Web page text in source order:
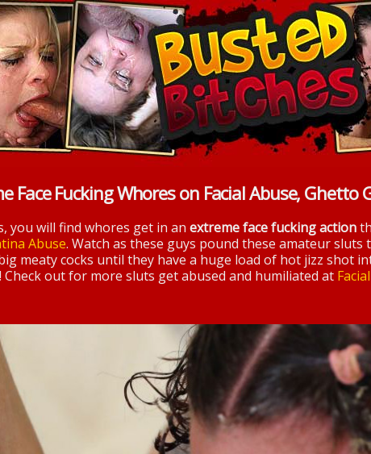
Face Fucking Whores on Facial Abuse, Ghetto
you will find whores get in an extreme face fucking action
Abuse. Watch as these guys pound these amateur
meaty cocks until they have a huge load of hot jizz shot
Check out for more sluts get abused and humiliated at